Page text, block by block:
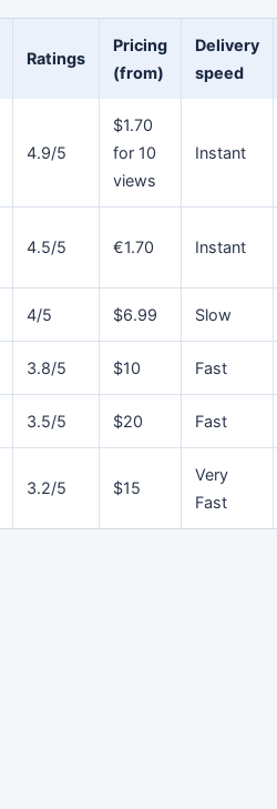
Ratings
Pricing
(from)
Delivery
speed
4.9/5
$1.70
for 10
views
Instant
4.5/5 €1.70 Instant
4/5 $6.99 Slow
3.8/5 $10 Fast
3.5/5 $20 Fast
3.2/5 $15
Very
Fast